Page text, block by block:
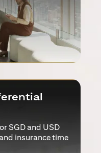
SGD and USD
insurance time